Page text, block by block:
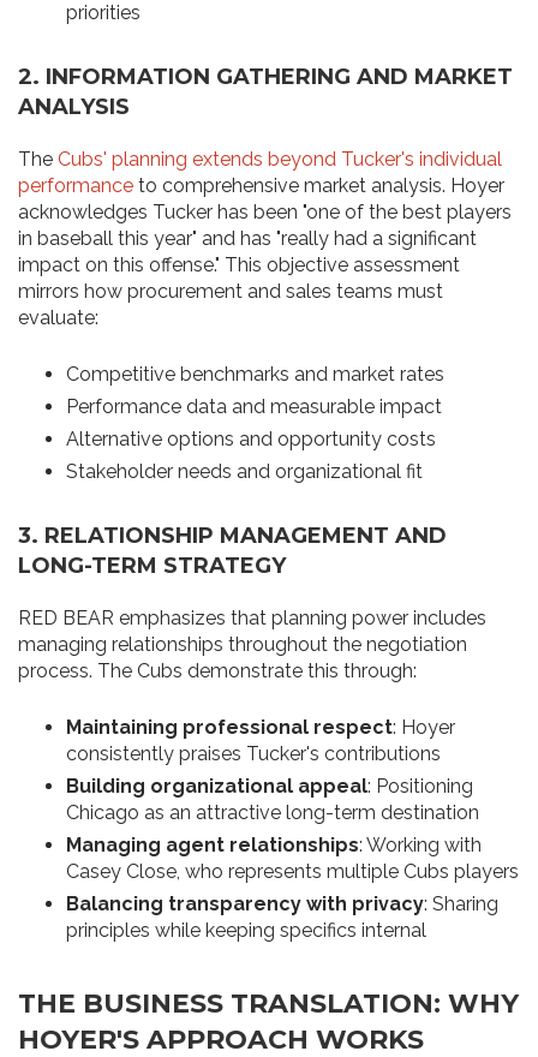
priorities
2. INFORMATION GATHERING AND MARKET
ANALYSIS
The Cubs' planning extends beyond Tucker's individual
performance to comprehensive market analysis. Hoyer
acknowledges Tucker has been "one of the best players
in baseball this year" and has "really had a significant
impact on this offense." This objective assessment
mirrors how procurement and sales teams must
evaluate:
Competitive benchmarks and market rates
Performance data and measurable impact
Alternative options and opportunity costs
Stakeholder needs and organizational fit
3. RELATIONSHIP MANAGEMENT AND
LONG-TERM STRATEGY
RED BEAR emphasizes that planning power includes
managing relationships throughout the negotiation
process. The Cubs demonstrate this through:
Maintaining professional respect: Hoyer
consistently praises Tucker's contributions
Building organizational appeal: Positioning
Chicago as an attractive long-term destination
Managing agent relationships: Working with
Casey Close, who represents multiple Cubs players
Balancing transparency with privacy: Sharing
principles while keeping specifics internal
THE BUSINESS TRANSLATION: WHY
HOYER'S APPROACH WORKS